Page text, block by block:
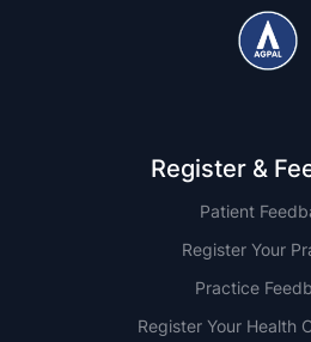
Register &
Patient
Register Your
Practice
Register Your Health